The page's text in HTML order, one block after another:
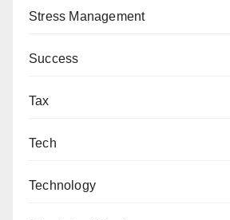
Stress Management
Success
Tax
Tech
Technology